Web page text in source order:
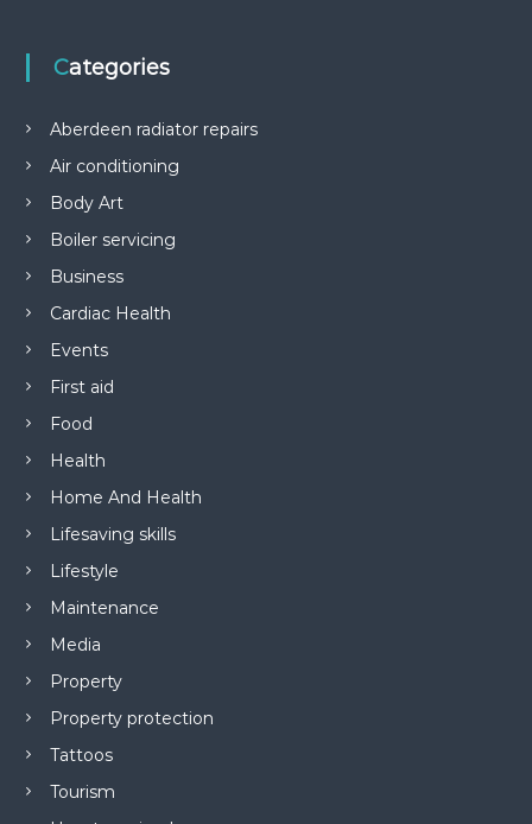
Categories
Aberdeen radiator repairs
Air conditioning
Body Art
Boiler servicing
Business
Cardiac Health
Events
First aid
Food
Health
Home And Health
Lifesaving skills
Lifestyle
Maintenance
Media
Property
Property protection
Tattoos
Tourism